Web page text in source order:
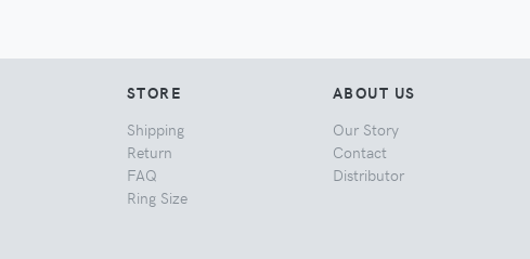
STORE
Shipping
Return
FAQ
Ring Size
ABOUT US
Our Story
Contact
Distributor